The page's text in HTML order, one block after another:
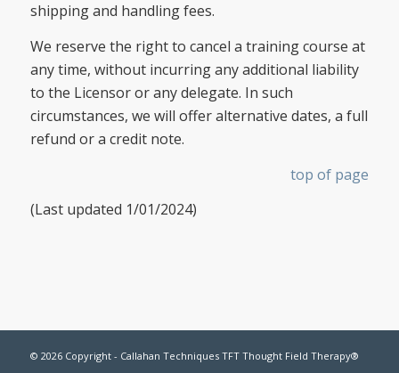
shipping and handling fees.
We reserve the right to cancel a training course at
any time, without incurring any additional liability
to the Licensor or any delegate. In such
circumstances, we will offer alternative dates, a full
refund or a credit note.
top of page
(Last updated 1/01/2024)
© 2026 Copyright - Callahan Techniques TFT Thought Field Therapy®